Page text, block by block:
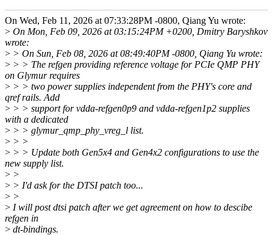
On Wed, Feb 11, 2026 at 07:33:28PM -0800, Qiang Yu wrote:
> On Mon, Feb 09, 2026 at 03:15:24PM +0200, Dmitry Baryshkov
wrote:
> > On Sun, Feb 08, 2026 at 08:49:40PM -0800, Qiang Yu wrote:
> > > The refgen providing reference voltage for PCIe QMP PHY
on Glymur requires
> > > two power supplies independent from the PHY's core and
qref rails. Add
> > > support for vdda-refgen0p9 and vdda-refgen1p2 supplies
with a dedicated
> > > glymur_qmp_phy_vreg_l list.
> > >
> > > Update both Gen5x4 and Gen4x2 configurations to use the
new supply list.
> >
> > I'd ask for the DTSI patch too...
> >
> I will post dtsi patch after we get agreement on how to descibe
refgen in
> dt-bindings.